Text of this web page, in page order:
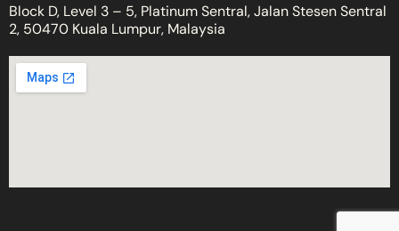
Block D, Level 3 – 5, Platinum Sentral, Jalan Stesen Sentral
2, 50470 Kuala Lumpur, Malaysia